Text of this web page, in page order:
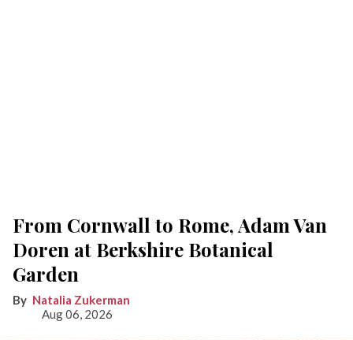
From Cornwall to Rome, Adam Van
Doren at Berkshire Botanical
Garden
Natalia Zukerman
Aug 06, 2026